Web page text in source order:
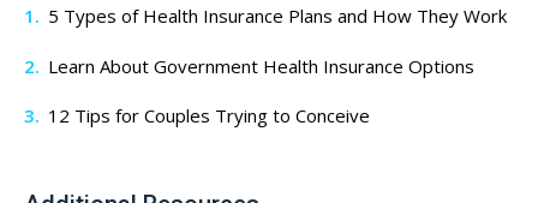
5 Types of Health Insurance Plans and How They Work
Learn About Government Health Insurance Options
12 Tips for Couples Trying to Conceive